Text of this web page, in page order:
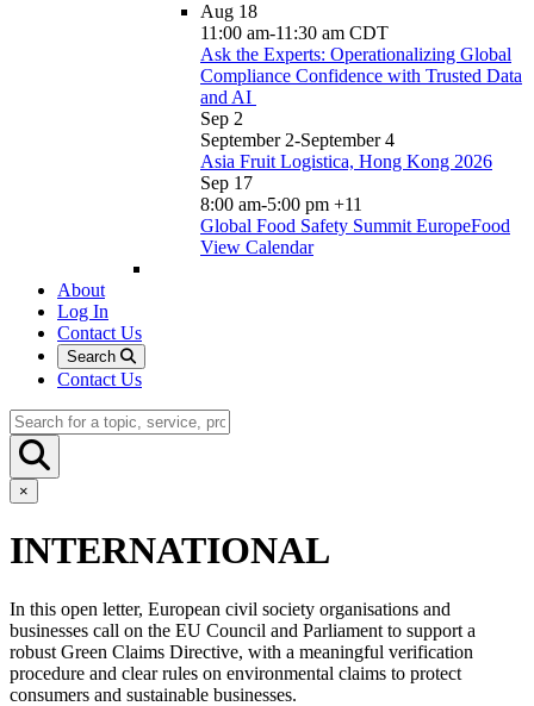
Aug 18
11:00 am-11:30 am CDT
Ask the Experts: Operationalizing Global
Compliance Confidence with Trusted Data
and AI
Sep 2
September 2-September 4
Asia Fruit Logistica, Hong Kong 2026
Sep 17
8:00 am-5:00 pm +11
Global Food Safety Summit EuropeFood
View Calendar
About
Log In
Contact Us
Search
Contact Us
×
INTERNATIONAL
In this open letter, European civil society organisations and
businesses call on the EU Council and Parliament to support a
robust Green Claims Directive, with a meaningful verification
procedure and clear rules on environmental claims to protect
consumers and sustainable businesses.